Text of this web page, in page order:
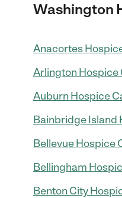
Washington
Anacortes
Arlington Hospice
Auburn Hospice
Bainbridge Island
Bellevue Hospice
Bellingham
Benton City